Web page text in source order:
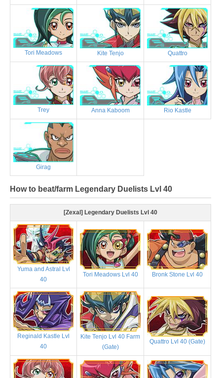
Tori Meadows Kite Tenjo Quattro
Trey Anna Kaboom Rio Kastle
Girag
How to beat/farm Legendary Duelists Lvl 40
[Zexal] Legendary Duelists Lvl 40
Yuma and Astral Lvl
40
Tori Meadows Lvl 40 Bronk Stone Lvl 40
Reginald Kastle Lvl
40
Kite Tenjo Lvl 40 Farm
(Gate)
Quattro Lvl 40 (Gate)